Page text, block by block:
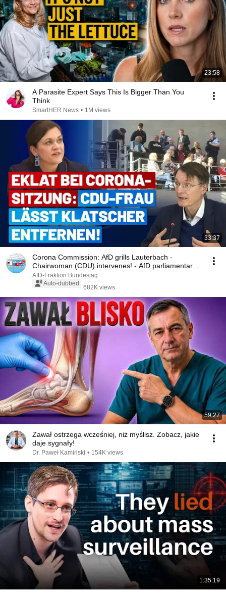
23:58
A Parasite Expert Says This Is Bigger Than You
Think
SmartHER News • 1M views
33:37
Corona Commission: AfD grills Lauterbach -
Chairwoman (CDU) intervenes! - AfD parliamentary
group...
AfD-Fraktion Bundestag
Auto-dubbed
682K views
59:27
Zawał ostrzega wcześniej, niż myślisz. Zobacz, jakie
daje sygnały!
Dr. Paweł Kamiński • 154K views
1:35:19